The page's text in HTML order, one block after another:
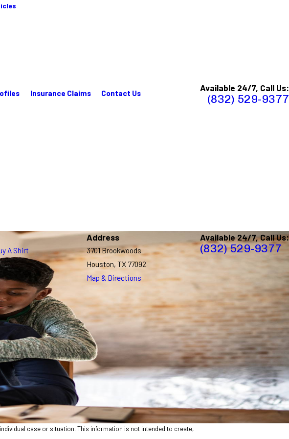
Insurance Claims Contact Us Available 24/7, Call Us:
(832) 529-9377
A Shirt
Address
3701 Brookwoods
Houston, TX 77092
Map & Directions
Available 24/7, Call Us:
(832) 529-9377
case or situation. This information is not intended to create,